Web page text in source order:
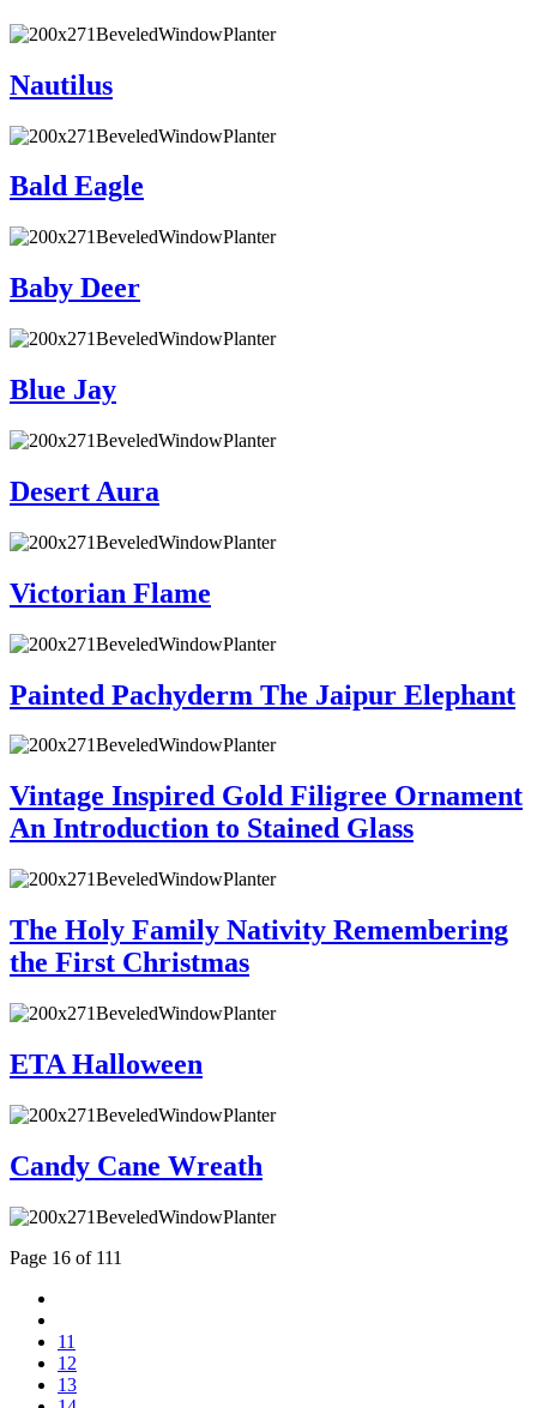
Nautilus
Bald Eagle
Baby Deer
Blue Jay
Desert Aura
Victorian Flame
Painted Pachyderm The Jaipur Elephant
Vintage Inspired Gold Filigree Ornament
An Introduction to Stained Glass
The Holy Family Nativity Remembering
the First Christmas
ETA Halloween
Candy Cane Wreath
Page 16 of 111
11
12
13